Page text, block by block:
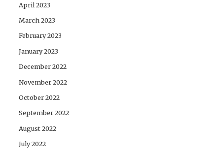
April 2023
March 2023
February 2023
January 2023
December 2022
November 2022
October 2022
September 2022
August 2022
July 2022